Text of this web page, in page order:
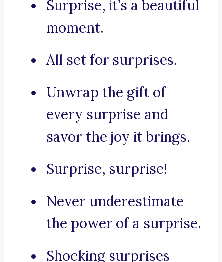
Surprise, it’s a beautiful
moment.
All set for surprises.
Unwrap the gift of
every surprise and
savor the joy it brings.
Surprise, surprise!
Never underestimate
the power of a surprise.
Shocking surprises